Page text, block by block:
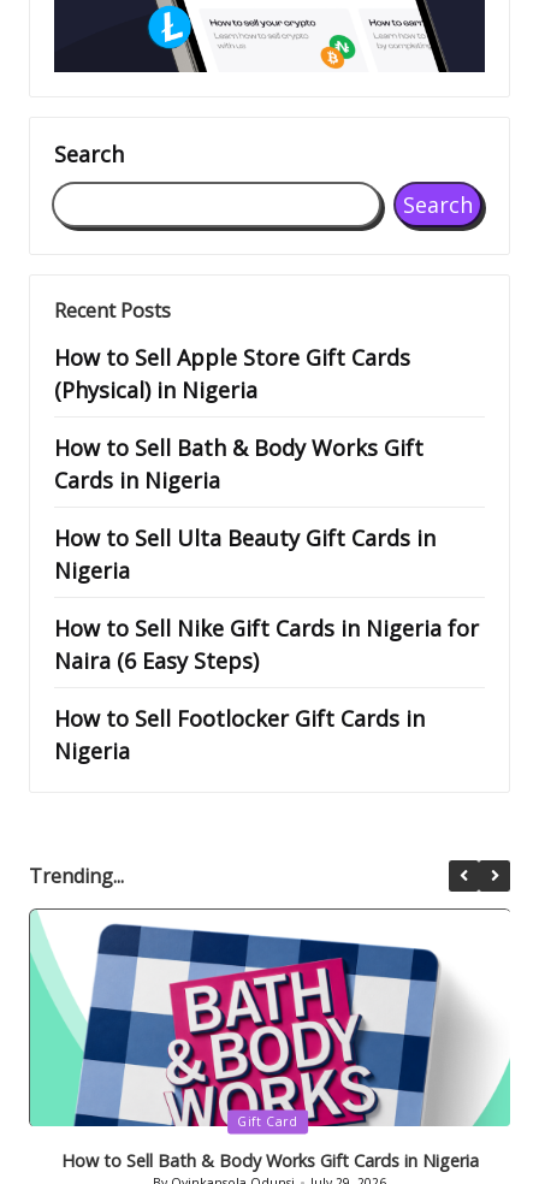
Search
Search
Recent Posts
How to Sell Apple Store Gift Cards
(Physical) in Nigeria
How to Sell Bath & Body Works Gift
Cards in Nigeria
How to Sell Ulta Beauty Gift Cards in
Nigeria
How to Sell Nike Gift Cards in Nigeria for
Naira (6 Easy Steps)
How to Sell Footlocker Gift Cards in
Nigeria
Trending...
Posted
Gift Card
How to Sell Bath & Body Works Gift Cards in Nigeria